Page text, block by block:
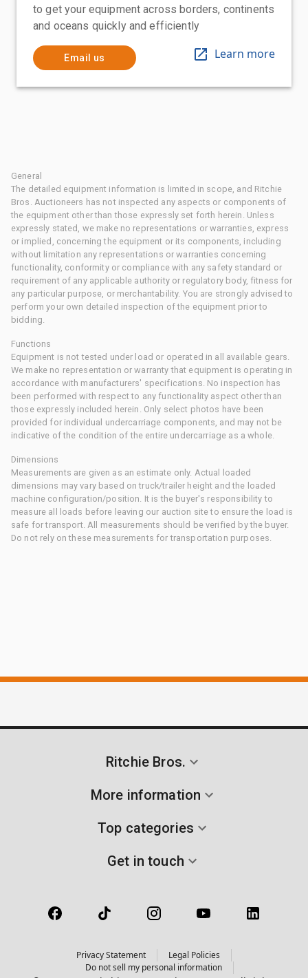
to get your equipment across borders, continents
and oceans quickly and efficiently
Email us Learn more
General
The detailed equipment information is limited in scope, and Ritchie
Bros. Auctioneers has not inspected any aspects or components of
the equipment other than those expressly set forth herein. Unless
expressly stated, we make no representations or warranties, express
or implied, concerning the equipment or its components, including
without limitation any representations or warranties concerning
functionality, conformity or compliance with any safety standard or
requirement of any applicable authority or regulatory body, fitness for
any particular purpose, or merchantability. You are strongly advised to
perform your own detailed inspection of the equipment prior to
bidding.
Functions
Equipment is not tested under load or operated in all available gears.
We make no representation or warranty that equipment is operating in
accordance with manufacturers' specifications. No inspection has
been performed with respect to any functionality aspect other than
those expressly included herein. Only select photos have been
provided for individual undercarriage components, and may not be
indicative of the condition of the entire undercarriage as a whole.
Dimensions
Measurements are given as an estimate only. Actual loaded
dimensions may vary based on truck/trailer height and the loaded
machine configuration/position. It is the buyer's responsibility to
measure all loads before leaving our auction site to ensure the load is
safe for transport. All measurements should be verified by the buyer.
Do not rely on these measurements for transportation purposes.
Ritchie Bros.
More information
Top categories
Get in touch
Privacy Statement
Legal Policies
Do not sell my personal information